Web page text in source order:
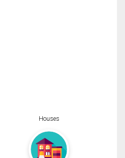
Houses